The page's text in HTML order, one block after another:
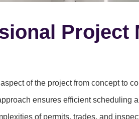
Project
of the project from concept to
ensures efficient scheduling
of permits, trades, and